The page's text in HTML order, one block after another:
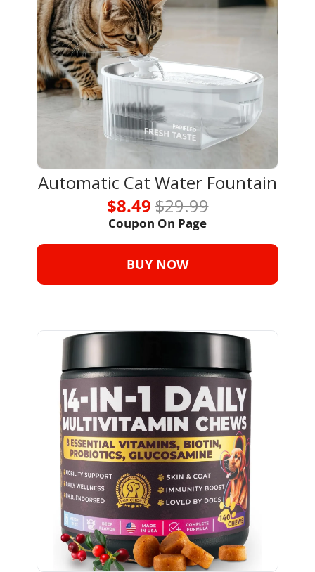
Automatic Cat Water Fountain
$8.49 $29.99
Coupon On Page
BUY NOW